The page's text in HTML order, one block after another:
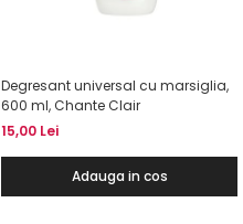
Degresant universal cu marsiglia,
600 ml, Chante Clair
15,00 Lei
Adauga in cos